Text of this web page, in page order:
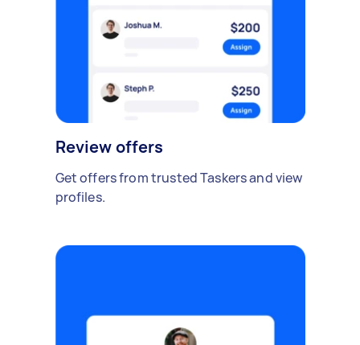
Review offers
Get offers from trusted Taskers and view
profiles.